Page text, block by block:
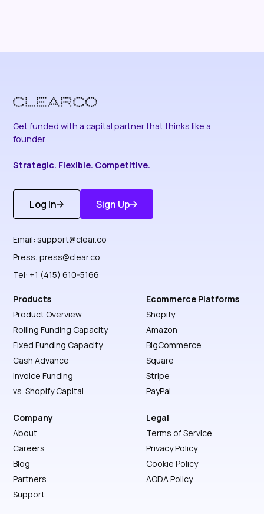
Get funded with a capital partner that thinks like a
founder.
Strategic. Flexible. Competitive.
Log In
Get Started
Sign Up
Discover More
Email:support@clear.co
Press:press@clear.co
Tel: +1 (415) 610-5166
Products
Product Overview
Rolling Funding Capacity
Fixed Funding Capacity
Cash Advance
Invoice Funding
vs. Shopify Capital
Ecommerce Platforms
Shopify
Amazon
BigCommerce
Square
Stripe
PayPal
Company
About
Careers
Blog
Partners
Support
Legal
Terms of Service
Privacy Policy
Cookie Policy
AODA Policy